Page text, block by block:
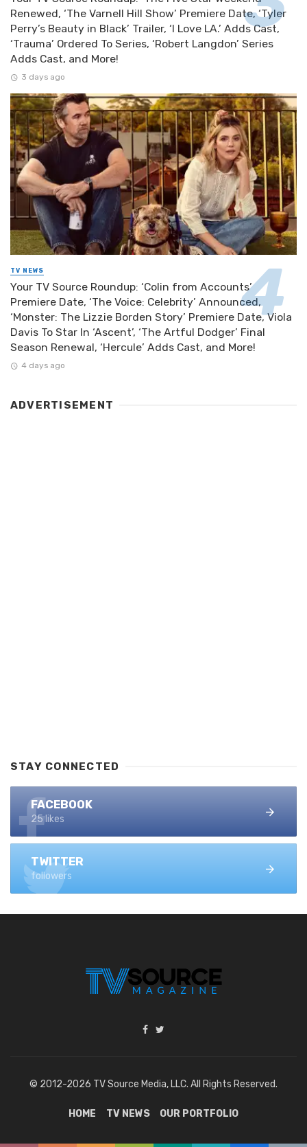
Renewed, ‘The Varnell Hill Show’ Premiere Date, ‘Tyler
Perry’s Beauty in Black’ Trailer, ‘I Love LA.’ Adds Cast,
‘Trauma’ Ordered To Series, ‘Robert Langdon’ Series
Adds Cast, and More!
3 days ago
TV NEWS
Your TV Source Roundup: ‘Colin from Accounts’
Premiere Date, ‘The Voice: Celebrity’ Announced,
‘Monster: The Lizzie Borden Story’ Premiere Date, Viola
Davis To Star In ‘Ascent’, ‘The Artful Dodger’ Final
Season Renewal, ‘Hercule’ Adds Cast, and More!
4 days ago
ADVERTISEMENT
STAY CONNECTED
FACEBOOK
25 likes
TWITTER
followers
© 2012-2026 TV Source Media, LLC. All Rights Reserved.
HOME TV NEWS OUR PORTFOLIO